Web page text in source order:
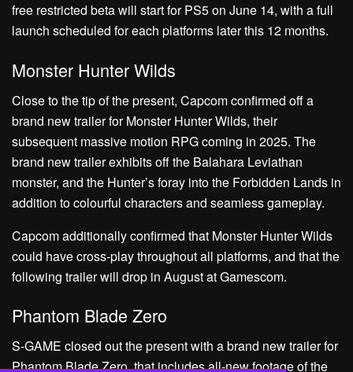
free restricted beta will start for PS5 on June 14, with a full
launch scheduled for each platforms later this 12 months.
Monster Hunter Wilds
Close to the tip of the present, Capcom confirmed off a
brand new trailer for Monster Hunter Wilds, their
subsequent massive motion RPG coming in 2025. The
brand new trailer exhibits off the Balahara Leviathan
monster, and the Hunter’s foray into the Forbidden Lands in
addition to colourful characters and seamless gameplay.
Capcom additionally confirmed that Monster Hunter Wilds
could have cross-play throughout all platforms, and that the
following trailer will drop in August at Gamescom.
Phantom Blade Zero
S-GAME closed out the present with a brand new trailer for
Phantom Blade Zero, that includes all-new footage of the